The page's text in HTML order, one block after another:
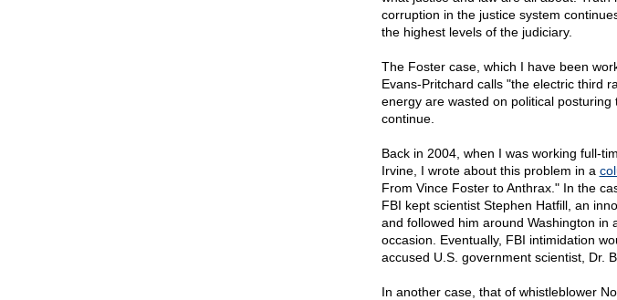
corruption in the justice system
the highest levels of the judiciary.
The Foster case, which I have been
Evans-Pritchard calls "the electric third
energy are wasted on political
continue.
Back in 2004, when I was working full-
Irvine, I wrote about this problem in a
From Vince Foster to Anthrax." In the
FBI kept scientist Stephen Hatfill, an
and followed him around Washington in
occasion. Eventually, FBI intimidation
accused U.S. government scientist, Dr.
In another case, that of whistleblower